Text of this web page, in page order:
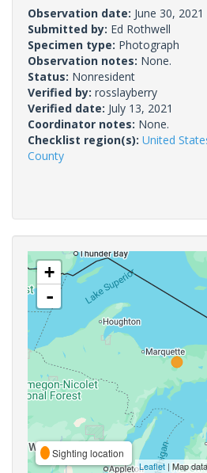
Observation date: June 30, 2021
Submitted by: Ed Rothwell
Specimen type: Photograph
Observation notes: None.
Status: Nonresident
Verified by: rosslayberry
Verified date: July 13, 2021
Coordinator notes: None.
Checklist region(s): United
County
+
-
Sighting location
Leaflet | Map